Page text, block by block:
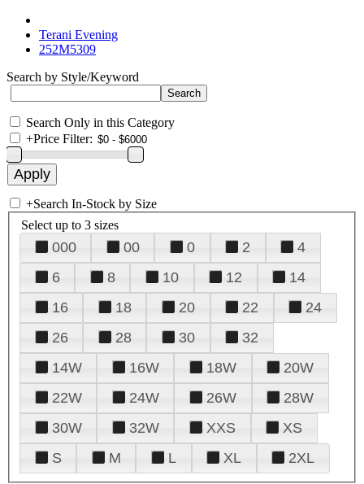
Terani Evening
252M5309
Search by Style/Keyword
Search Only in this Category
+Price Filter:
+Search In-Stock by Size
Select up to 3 sizes
000 00 0 2
4
6
8 10 12
14
16
18 20 22
24
26
28 30
32
14W
16W 18W
20W
22W
24W 26W
28W
30W
32W XXS
XS
S
M L XL 2XL